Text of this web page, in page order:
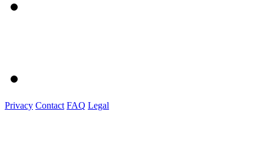
Privacy Contact FAQ Legal